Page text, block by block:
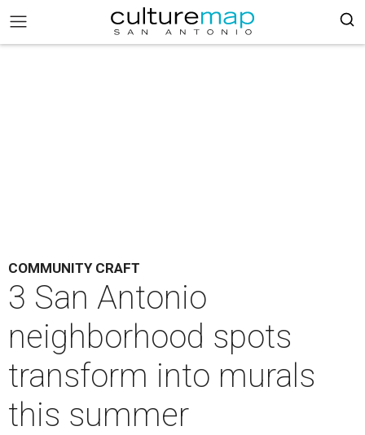
COMMUNITY CRAFT
3 San Antonio
neighborhood spots
transform into murals
this summer